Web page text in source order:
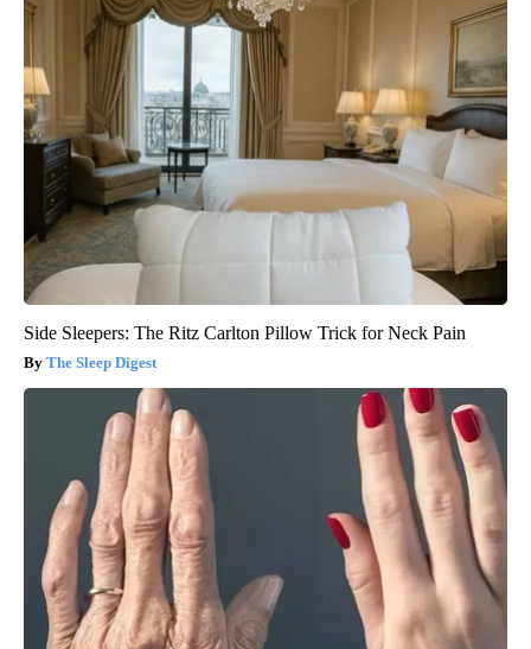
Side Sleepers: The Ritz Carlton Pillow Trick for Neck Pain
The Sleep Digest